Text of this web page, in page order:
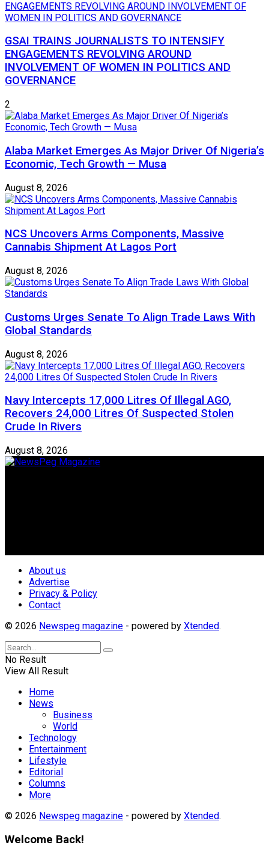
GSAI TRAINS JOURNALISTS TO INTENSIFY
ENGAGEMENTS REVOLVING AROUND
INVOLVEMENT OF WOMEN IN POLITICS AND
GOVERNANCE
2
Alaba Market Emerges As Major Driver Of Nigeria’s
Economic, Tech Growth — Musa
August 8, 2026
NCS Uncovers Arms Components, Massive
Cannabis Shipment At Lagos Port
August 8, 2026
Customs Urges Senate To Align Trade Laws With
Global Standards
August 8, 2026
Navy Intercepts 17,000 Litres Of Illegal AGO,
Recovers 24,000 Litres Of Suspected Stolen
Crude In Rivers
August 8, 2026
About us
Advertise
Privacy & Policy
Contact
© 2026 Newspeg magazine - powered by Xtended.
No Result
View All Result
Home
News
Business
World
Technology
Entertainment
Lifestyle
Editorial
Columns
More
© 2026 Newspeg magazine - powered by Xtended.
Welcome Back!